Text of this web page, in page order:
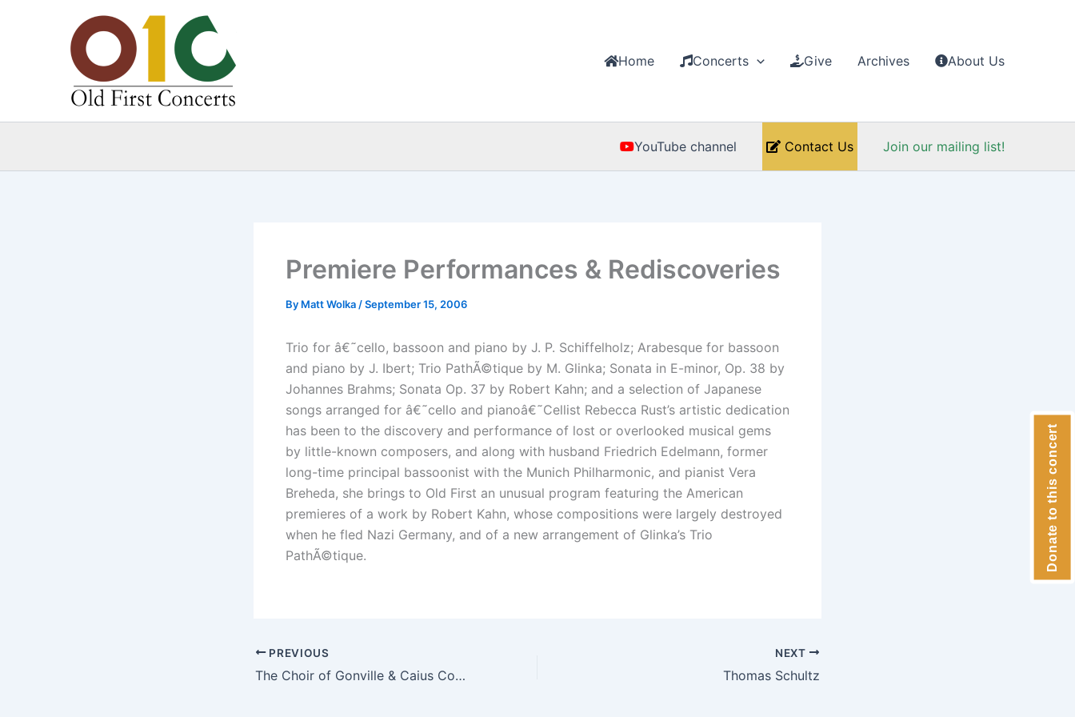
Home Concerts Give Archives About Us
YouTube channel Contact Us Join our mailing list!
Premiere Performances & Rediscoveries
By Matt Wolka /September 15, 2006
Trio for â€˜cello, bassoon and piano by J. P. Schiffelholz; Arabesque for bassoon
and piano by J. Ibert; Trio PathÃ©tique by M. Glinka; Sonata in E-minor, Op. 38 by
Johannes Brahms; Sonata Op. 37 by Robert Kahn; and a selection of Japanese
songs arranged for â€˜cello and pianoâ€˜Cellist Rebecca Rust’s artistic dedication
has been to the discovery and performance of lost or overlooked musical gems
by little-known composers, and along with husband Friedrich Edelmann, former
long-time principal bassoonist with the Munich Philharmonic, and pianist Vera
Breheda, she brings to Old First an unusual program featuring the American
premieres of a work by Robert Kahn, whose compositions were largely destroyed
when he fled Nazi Germany, and of a new arrangement of Glinka’s Trio
PathÃ©tique.
PREVIOUS
The Choir of Gonville & Caius College, Cambridge, UK
NEXT
Thomas Schultz
Donate to this concert